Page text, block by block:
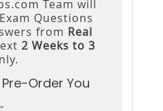
Team will
Questions
from Real
2 Weeks to 3
Order You